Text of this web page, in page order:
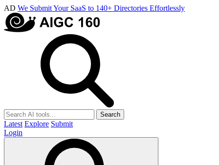
AD We Submit Your SaaS to 140+ Directories Effortlessly
Search
Latest Explore Submit
Login